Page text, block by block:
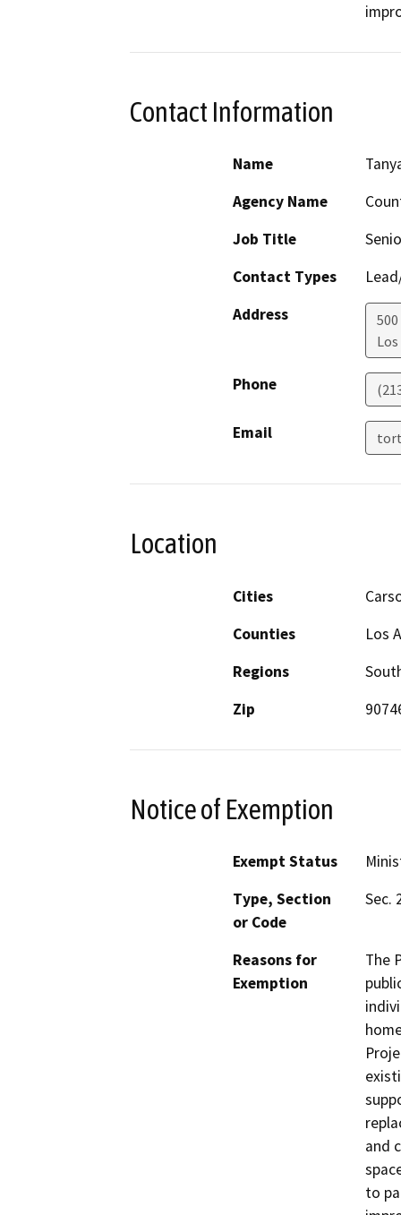
Contact Information
Name
Agency Name
Job Title
Contact Types
Address
Phone
Email
Location
Cities
Counties
Los
Regions
Zip
Notice of Exemption
Exempt Status
Type, Section
or Code
Sec.
Reasons for
Exemption
The
and
to